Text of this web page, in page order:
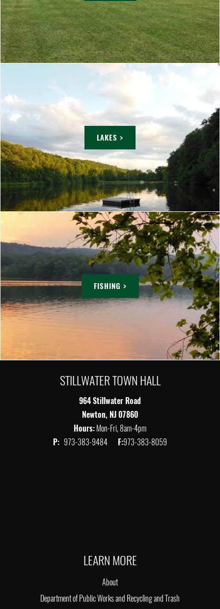
LAKES >
FISHING >
STILLWATER TOWN HALL
964 Stillwater Road
Newton, NJ 07860
Hours:Mon-Fri, 8am-4pm
P: 973-383-9484 F:973-383-8059
LEARN MORE
About
Department of Public Works and Recycling and Trash